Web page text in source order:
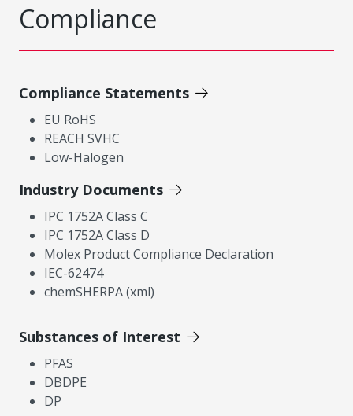
Compliance
Compliance Statements
EU RoHS
REACH SVHC
Low-Halogen
Industry Documents
IPC 1752A Class C
IPC 1752A Class D
Molex Product Compliance Declaration
IEC-62474
chemSHERPA (xml)
Substances of Interest
PFAS
DBDPE
DP